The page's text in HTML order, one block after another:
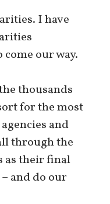
I have
our way.
thousands
for the most
and
through the
as their final
and do our